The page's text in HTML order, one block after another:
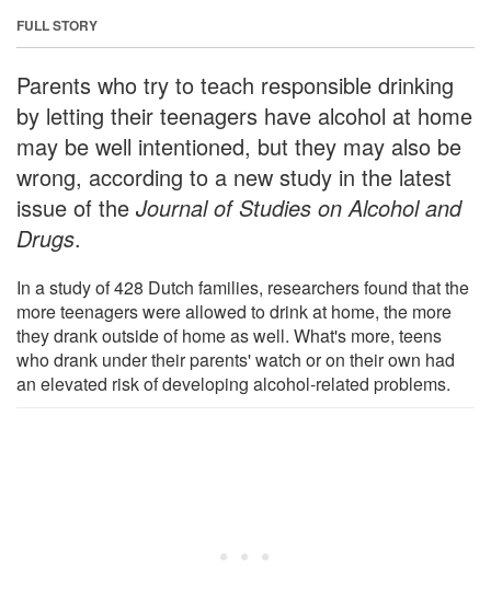
FULL STORY
Parents who try to teach responsible drinking
by letting their teenagers have alcohol at home
may be well intentioned, but they may also be
wrong, according to a new study in the latest
issue of the Journal of Studies on Alcohol and
Drugs.
In a study of 428 Dutch families, researchers found that the
more teenagers were allowed to drink at home, the more
they drank outside of home as well. What's more, teens
who drank under their parents' watch or on their own had
an elevated risk of developing alcohol-related problems.